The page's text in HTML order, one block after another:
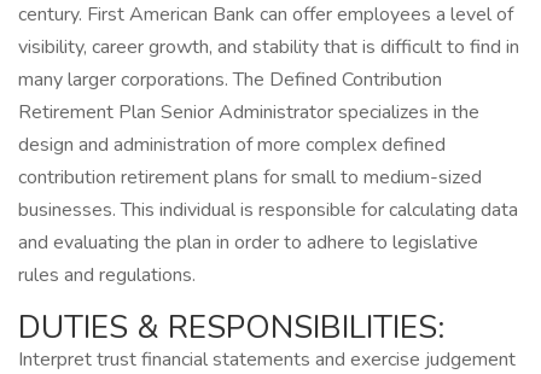
century. First American Bank can offer employees a level of
visibility, career growth, and stability that is difficult to find in
many larger corporations. The Defined Contribution
Retirement Plan Senior Administrator specializes in the
design and administration of more complex defined
contribution retirement plans for small to medium-sized
businesses. This individual is responsible for calculating data
and evaluating the plan in order to adhere to legislative
rules and regulations.
DUTIES & RESPONSIBILITIES:
Interpret trust financial statements and exercise judgement